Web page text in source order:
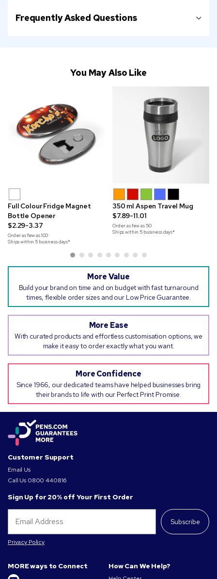
Frequently Asked Questions
You May Also Like
Full Colour Fridge Magnet
Bottle Opener
$2.29-3.37
Order as few as100
Ships within 5 business days*
350 ml Aspen Travel Mug
$7.89-11.01
Order as few as 50
Ships within 5 business days*
More Value
Build your brand on time and on budget with fast turnaround
times, flexible order sizes and our Low Price Guarantee.
More Ease
With curated products and effortless customisation options, we
make it easy to order exactly what you want.
More Confidence
Since 1966, our dedicated teams have helped businesses bring
their brands to life with our Perfect Print Promise.
Customer Support
Email Us
Call Us 0800 440816
Sign Up for 20% off Your First Order
Subscribe
Privacy Policy
MORE ways to Connect How Can We Help?